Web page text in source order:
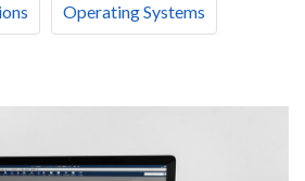
Operating Systems